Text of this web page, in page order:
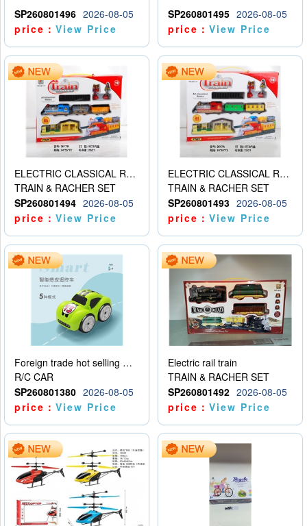
SP260801496 2026-08-05
price：View Price
SP260801495 2026-08-05
price：View Price
ELECTRIC CLASSICAL RAIL TRAIN
TRAIN & RACHER SET
SP260801494 2026-08-05
price：View Price
ELECTRIC CLASSICAL RAIL TRAIN
TRAIN & RACHER SET
SP260801493 2026-08-05
price：View Price
Foreign trade hot selling multifunctional induction following car
R/C CAR
SP260801380 2026-08-05
price：View Price
Electric rail train
TRAIN & RACHER SET
SP260801492 2026-08-05
price：View Price